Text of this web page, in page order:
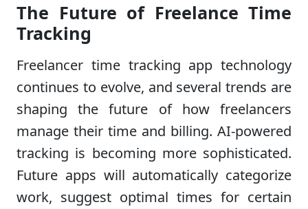
The Future of Freelance Time
Tracking
Freelancer time tracking app technology
continues to evolve, and several trends are
shaping the future of how freelancers
manage their time and billing. AI-powered
tracking is becoming more sophisticated.
Future apps will automatically categorize
work, suggest optimal times for certain